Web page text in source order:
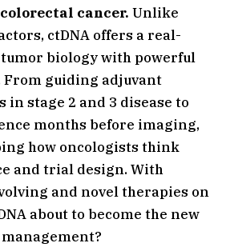
cancer. Unlike
ctDNA offers a real-
biology with powerful
From guiding adjuvant
in stage 2 and 3 disease to
months before imaging,
how oncologists think
and trial design. With
and novel therapies on
about to become the new
management?